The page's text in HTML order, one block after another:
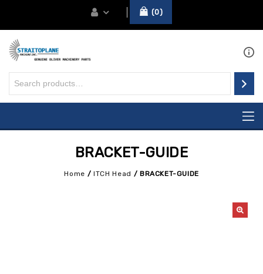
0
BRACKET-GUIDE
Home / ITCH Head / BRACKET-GUIDE